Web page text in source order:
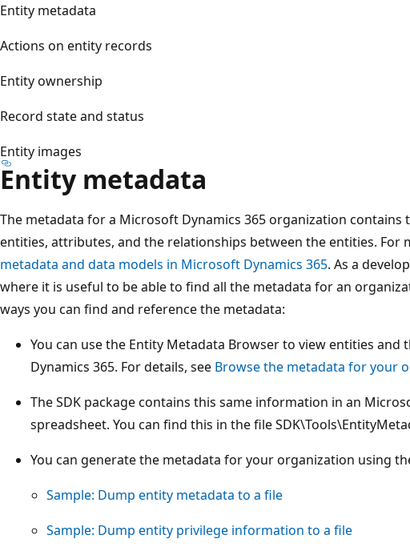
Entity metadata
Actions on entity records
Entity ownership
Record state and status
Entity images
Entity metadata
The metadata for a Microsoft Dynamics 365 organization
entities, attributes, and the relationships between the entities. For
metadata and data models in Microsoft Dynamics 365. As a
where it is useful to be able to find all the metadata for an
ways you can find and reference the metadata:
You can use the Entity Metadata Browser to view entities
Dynamics 365. For details, see Browse the metadata for your
The SDK package contains this same information in an
spreadsheet. You can find this in the file
You can generate the metadata for your organization using
Sample: Dump entity metadata to a file
Sample: Dump entity privilege information to a file